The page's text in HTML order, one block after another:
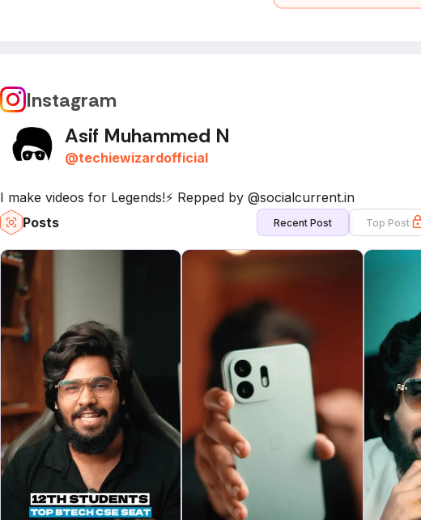
Instagram
Asif Muhammed N
@techiewizardofficial
I make videos for Legends!⚡️ Repped by @socialcurrent.in
Posts
Recent Post Top Post